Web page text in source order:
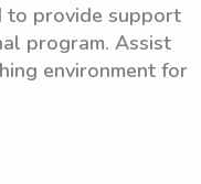
to provide support
program. Assist
environment for